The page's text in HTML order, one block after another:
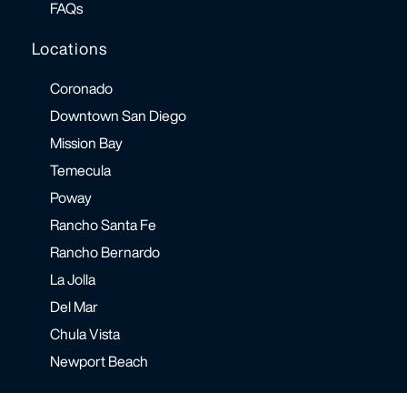
FAQs
Locations
Coronado
Downtown San Diego
Mission Bay
Temecula
Poway
Rancho Santa Fe
Rancho Bernardo
La Jolla
Del Mar
Chula Vista
Newport Beach